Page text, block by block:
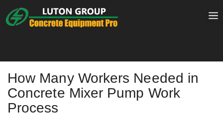
to
How Many Workers Needed in
Concrete Mixer Pump Work
Process